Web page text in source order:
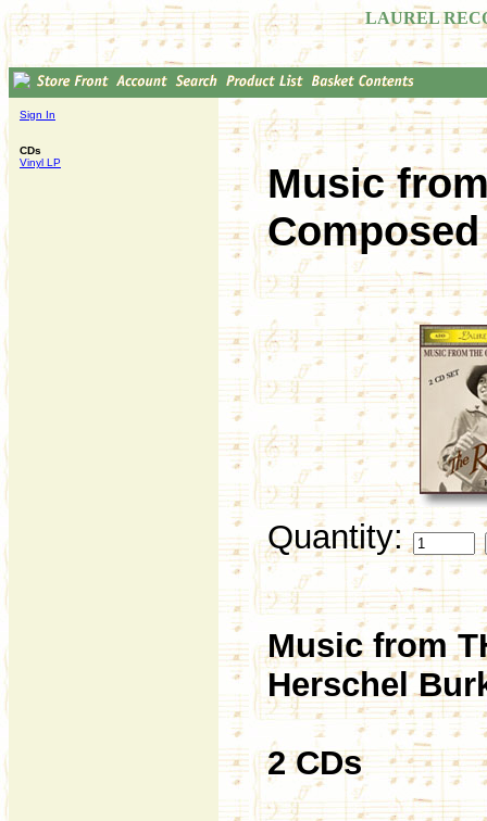
LAUREL
Sign In
CDs
Vinyl LP
Music
Quantity:
Music from
Herschel
2 CDs